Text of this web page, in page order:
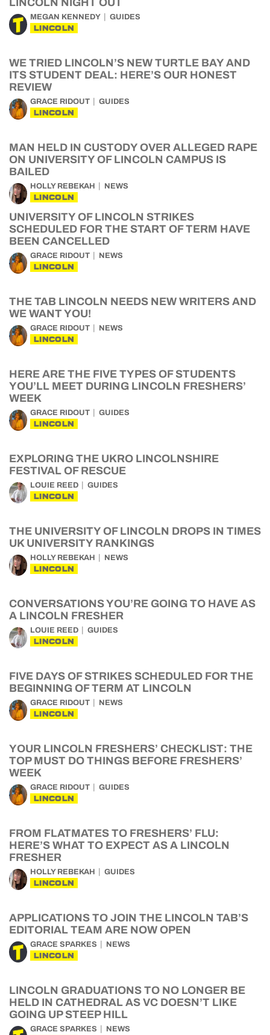
LINCOLN NIGHT OUT
MEGAN KENNEDY GUIDES
LINCOLN
WE TRIED LINCOLN’S NEW TURTLE BAY AND
ITS STUDENT DEAL: HERE’S OUR HONEST
REVIEW
GRACE RIDOUT GUIDES
LINCOLN
MAN HELD IN CUSTODY OVER ALLEGED RAPE
ON UNIVERSITY OF LINCOLN CAMPUS IS
BAILED
HOLLY REBEKAH NEWS
LINCOLN
UNIVERSITY OF LINCOLN STRIKES
SCHEDULED FOR THE START OF TERM HAVE
BEEN CANCELLED
GRACE RIDOUT NEWS
LINCOLN
THE TAB LINCOLN NEEDS NEW WRITERS AND
WE WANT YOU!
GRACE RIDOUT NEWS
LINCOLN
HERE ARE THE FIVE TYPES OF STUDENTS
YOU’LL MEET DURING LINCOLN FRESHERS’
WEEK
GRACE RIDOUT GUIDES
LINCOLN
EXPLORING THE UKRO LINCOLNSHIRE
FESTIVAL OF RESCUE
LOUIE REED GUIDES
LINCOLN
THE UNIVERSITY OF LINCOLN DROPS IN TIMES
UK UNIVERSITY RANKINGS
HOLLY REBEKAH NEWS
LINCOLN
CONVERSATIONS YOU’RE GOING TO HAVE AS
A LINCOLN FRESHER
LOUIE REED GUIDES
LINCOLN
FIVE DAYS OF STRIKES SCHEDULED FOR THE
BEGINNING OF TERM AT LINCOLN
GRACE RIDOUT NEWS
LINCOLN
YOUR LINCOLN FRESHERS’ CHECKLIST: THE
TOP MUST DO THINGS BEFORE FRESHERS’
WEEK
GRACE RIDOUT GUIDES
LINCOLN
FROM FLATMATES TO FRESHERS’ FLU:
HERE’S WHAT TO EXPECT AS A LINCOLN
FRESHER
HOLLY REBEKAH GUIDES
LINCOLN
APPLICATIONS TO JOIN THE LINCOLN TAB’S
EDITORIAL TEAM ARE NOW OPEN
GRACE SPARKES NEWS
LINCOLN
LINCOLN GRADUATIONS TO NO LONGER BE
HELD IN CATHEDRAL AS VC DOESN’T LIKE
GOING UP STEEP HILL
GRACE SPARKES NEWS